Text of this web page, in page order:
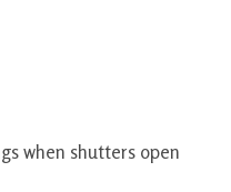
when shutters open